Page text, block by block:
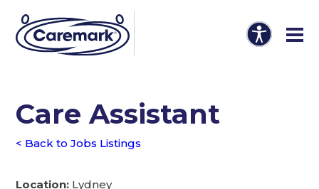
Care Assistant
< Back to Jobs Listings
Location: Lydney